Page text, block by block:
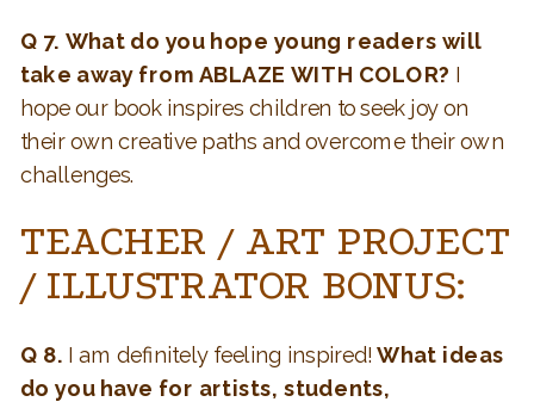
Q 7. What do you hope young readers will
take away from ABLAZE WITH COLOR? I
hope our book inspires children to seek joy on
their own creative paths and overcome their own
challenges.
TEACHER / ART PROJECT
/ ILLUSTRATOR BONUS:
Q 8. I am definitely feeling inspired!What ideas
do you have for artists, students,